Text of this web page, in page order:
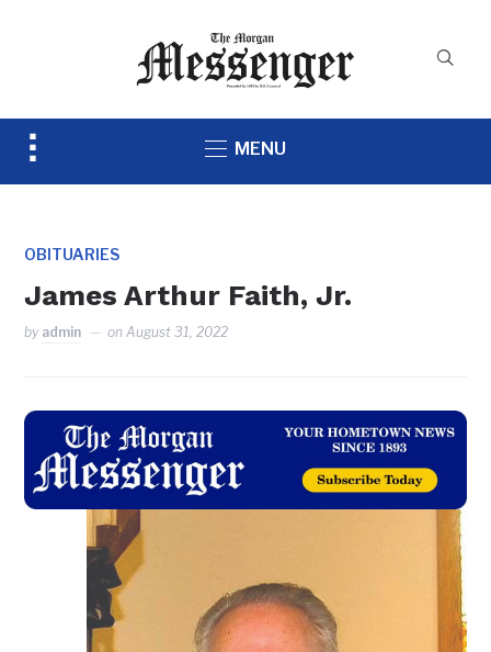
Toggle
MENU
OBITUARIES
James Arthur Faith, Jr.
by admin onAugust 31, 2022